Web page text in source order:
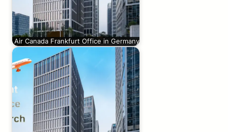
Air Canada Frankfurt Office in Germany